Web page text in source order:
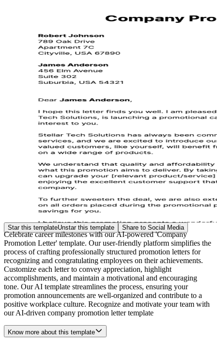
Star this templateUnstar this template Share to Social Media
Celebrate career milestones with our AI-powered 'Company
Promotion Letter' template. Our user-friendly platform simplifies the
process of crafting professionally structured promotion letters for
recognizing and congratulating employees on their achievements.
Customize each letter to convey appreciation, highlight
accomplishments, and maintain a motivational and encouraging
tone. Our AI template streamlines the process, ensuring your
promotion announcements are well-organized and contribute to a
positive workplace culture. Recognize and motivate your team with
our AI-driven company promotion letter template
Know more about this template